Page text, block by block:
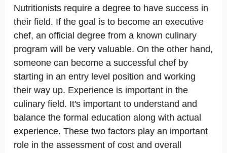
Nutritionists require a degree to have success in
their field. If the goal is to become an executive
chef, an official degree from a known culinary
program will be very valuable. On the other hand,
someone can become a successful chef by
starting in an entry level position and working
their way up. Experience is important in the
culinary field. It's important to understand and
balance the formal education along with actual
experience. These two factors play an important
role in the assessment of cost and overall